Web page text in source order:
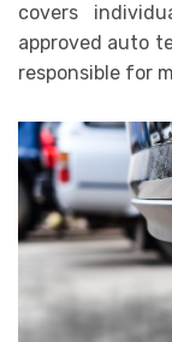
covers
approved auto
responsible for